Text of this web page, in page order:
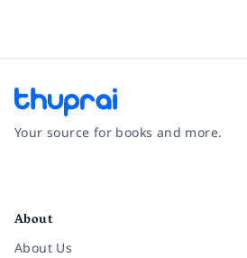
Your source for books and more.
About
About Us